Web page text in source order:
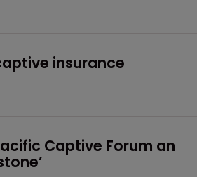
insurance
Captive Forum an